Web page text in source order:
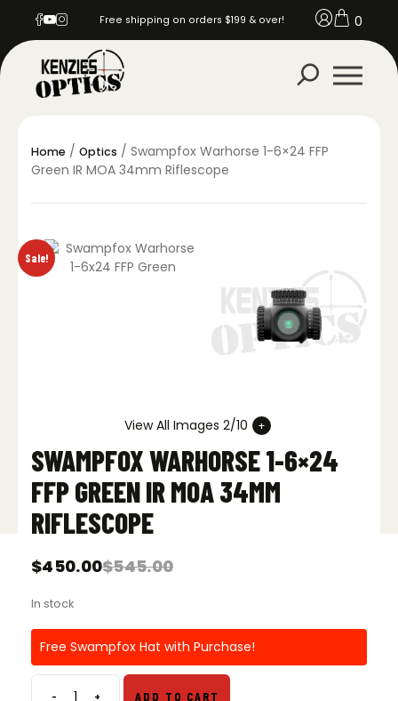
Free shipping on orders $199 & over! 0
Home / Optics / Swampfox Warhorse 1-6×24 FFP
Green IR MOA 34mm Riflescope
Sale!
View All Images 2/10
SWAMPFOX WARHORSE 1-6×24
FFP GREEN IR MOA 34MM
RIFLESCOPE
$545.00
Original
was:
$450.00
Current
is:
In stock
Free Swampfox Hat with Purchase!
- + ADD TO CART